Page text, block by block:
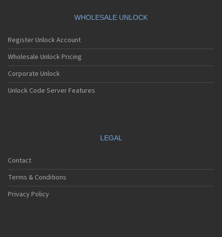
WHOLESALE UNLOCK
Register Unlock Account
Wholesale Unlock Pricing
Corporate Unlock
Unlock Code Server Features
LEGAL
Contact
Terms & Conditions
Privacy Policy